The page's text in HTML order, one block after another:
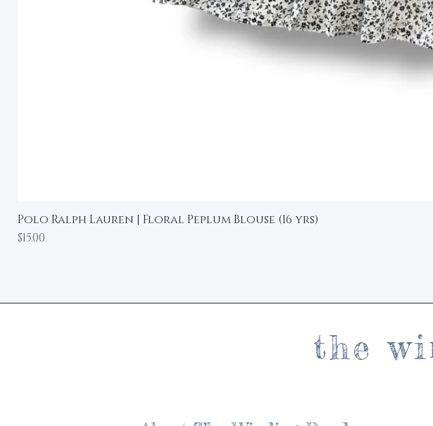
Polo Ralph Lauren | Floral Peplum Blouse (16 yrs)
Price
$15.00
the